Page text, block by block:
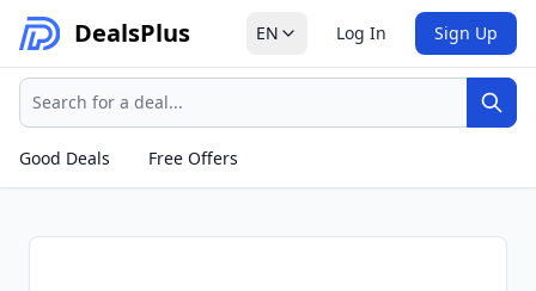
DealsPlus EN Log In Sign Up
Search
Good Deals
Free Offers